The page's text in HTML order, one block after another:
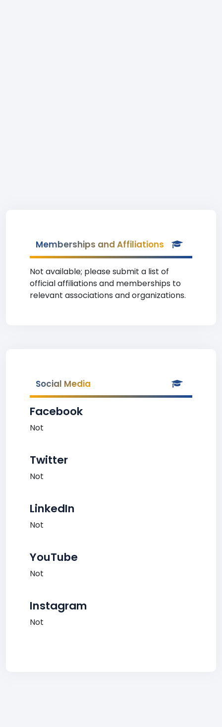
Memberships and Affiliations
Not available; please submit a list of
official affiliations and memberships to
relevant associations and organizations.
Social Media
Facebook
Not
Twitter
Not
LinkedIn
Not
YouTube
Not
Instagram
Not